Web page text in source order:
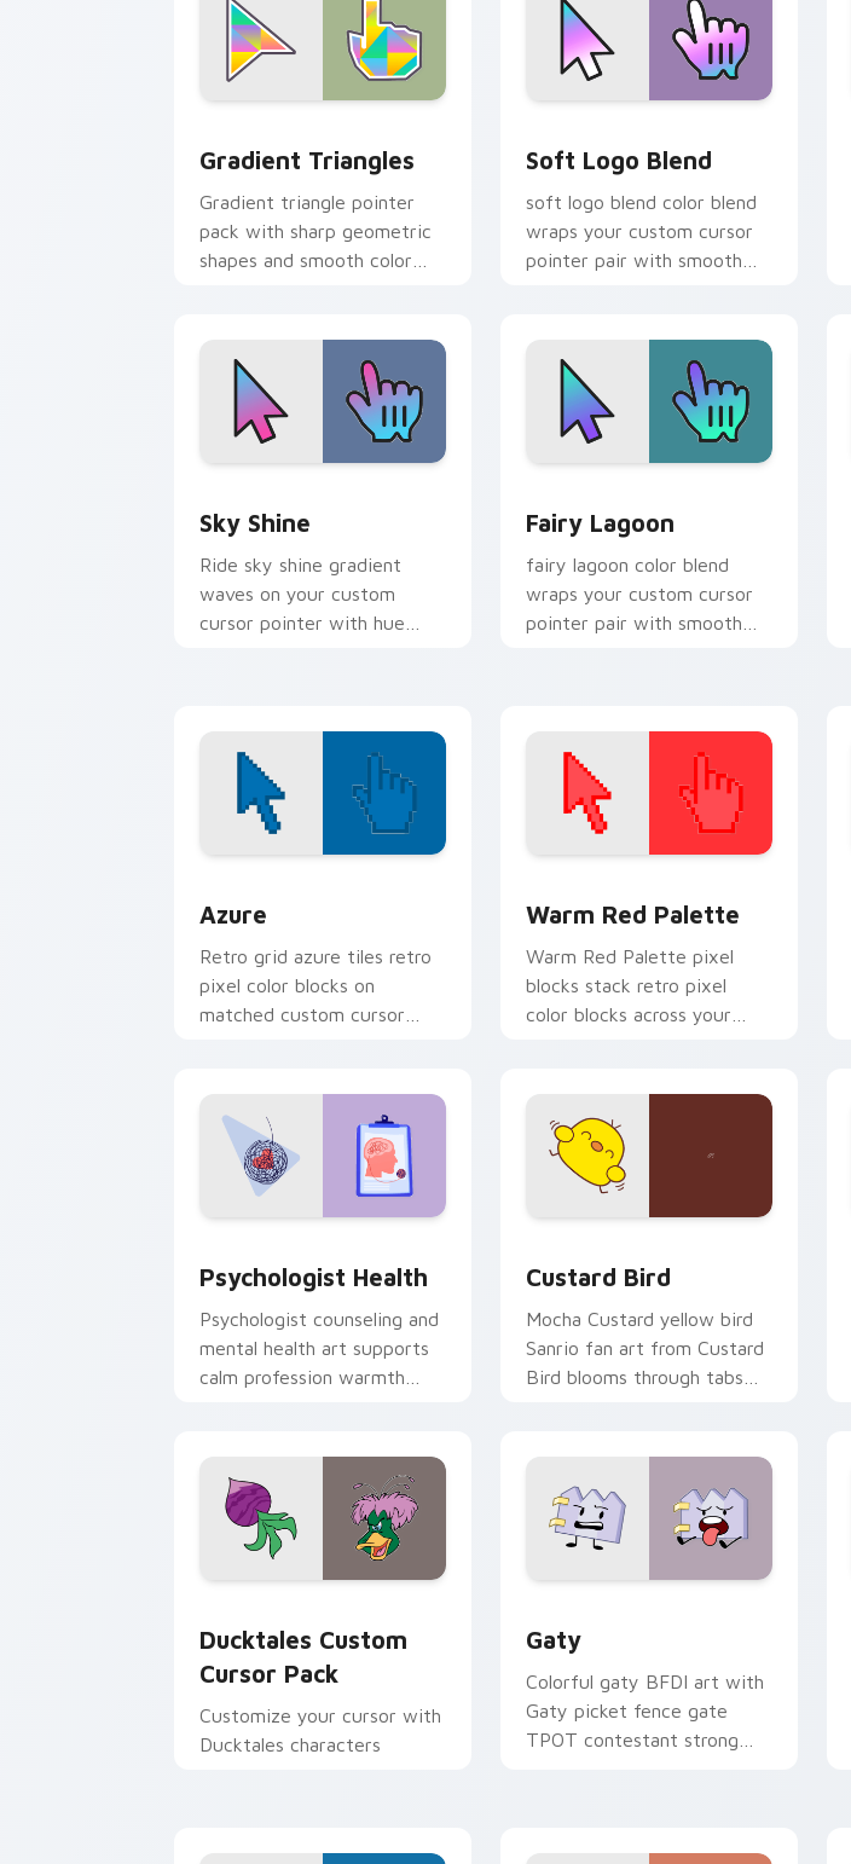
Gradient Triangles
Gradient triangle pointer
pack with sharp geometric
shapes and smooth color
Soft Logo Blend
soft logo blend color blend
wraps your custom cursor
pointer pair with smooth
Sky Shine
Ride sky shine gradient
waves on your custom
cursor pointer with hue
Fairy Lagoon
fairy lagoon color blend
wraps your custom cursor
pointer pair with smooth
Azure
Retro grid azure tiles retro
pixel color blocks on
matched custom cursor
Warm Red Palette
Warm Red Palette pixel
blocks stack retro pixel
color blocks across your
Psychologist Health
Psychologist counseling and
mental health art supports
calm profession warmth
Custard Bird
Mocha Custard yellow bird
Sanrio fan art from Custard
Bird blooms through tabs
Ducktales Custom
Cursor Pack
Customize your cursor with
Ducktales characters
Gaty
Colorful gaty BFDI art with
Gaty picket fence gate
TPOT contestant strong